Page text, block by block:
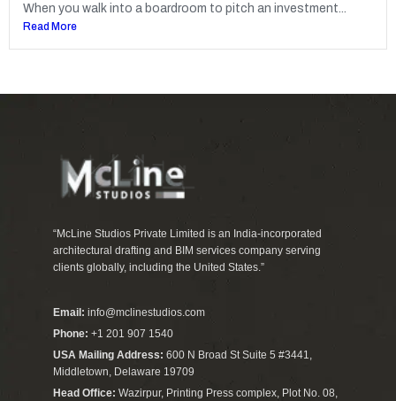
When you walk into a boardroom to pitch an investment...
Read More
“McLine Studios Private Limited is an India-incorporated
architectural drafting and BIM services company serving
clients globally, including the United States.”
Email: info@mclinestudios.com
Phone: +1 201 907 1540
USA Mailing Address: 600 N Broad St Suite 5 #3441,
Middletown, Delaware 19709
Head Office: Wazirpur, Printing Press complex, Plot No. 08,